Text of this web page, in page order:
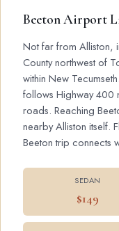
Beeton Airport
Not far from Alliston,
County northwest of
within New
follows Highway 400
roads. Reaching
nearby Alliston itself.
Beeton trip connects
SEDAN
$149